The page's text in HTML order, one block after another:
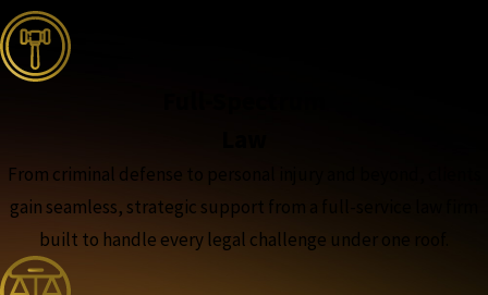
From criminal defense to personal injury and beyond, clients
gain seamless, strategic support from a full-service law firm
built to handle every legal challenge under one roof.